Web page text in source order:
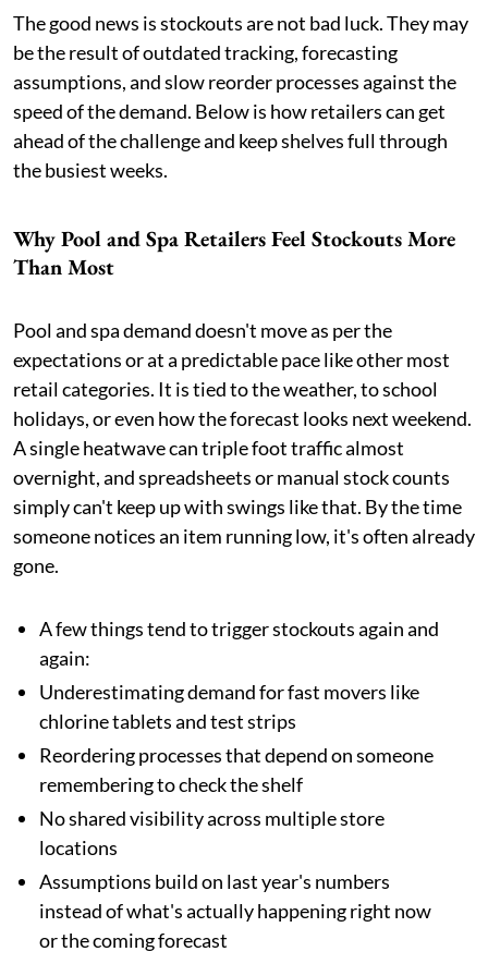
The good news is stockouts are not bad luck. They may
be the result of outdated tracking, forecasting
assumptions, and slow reorder processes against the
speed of the demand. Below is how retailers can get
ahead of the challenge and keep shelves full through
the busiest weeks.
Why Pool and Spa Retailers Feel Stockouts More
Than Most
Pool and spa demand doesn't move as per the
expectations or at a predictable pace like other most
retail categories. It is tied to the weather, to school
holidays, or even how the forecast looks next weekend.
A single heatwave can triple foot traffic almost
overnight, and spreadsheets or manual stock counts
simply can't keep up with swings like that. By the time
someone notices an item running low, it's often already
gone.
A few things tend to trigger stockouts again and
again:
Underestimating demand for fast movers like
chlorine tablets and test strips
Reordering processes that depend on someone
remembering to check the shelf
No shared visibility across multiple store
locations
Assumptions build on last year's numbers
instead of what's actually happening right now
or the coming forecast